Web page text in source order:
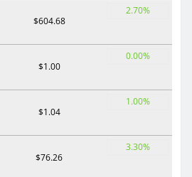
$604.68
2.70%
$1.00
0.00%
$1.04
1.00%
$76.26
3.30%